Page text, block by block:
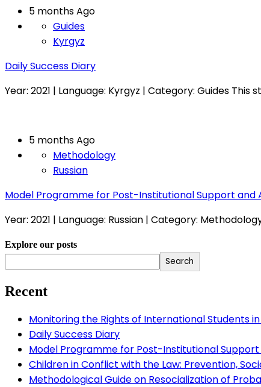
5 months Ago
Guides
Kyrgyz
Daily Success Diary
Year: 2021 | Language: Kyrgyz | Category: Guides
5 months Ago
Methodology
Russian
Model Programme for Post-Institutional Support
Year: 2021 | Language: Russian | Category:
Explore our posts
Search
Recent
Monitoring the Rights of International Students
Daily Success Diary
Model Programme for Post-Institutional
Children in Conflict with the Law: Prevention,
Methodological Guide on Resocialization of